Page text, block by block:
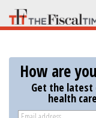
Skip
to
main
How are
Get the latest
health